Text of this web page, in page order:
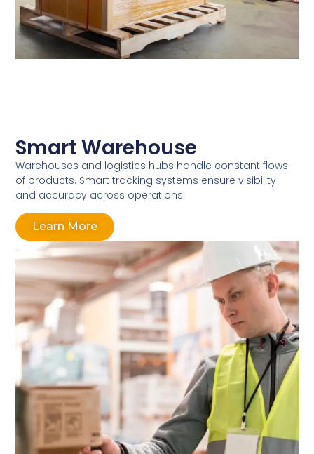
Smart Warehouse
Warehouses and logistics hubs handle constant flows
of products. Smart tracking systems ensure visibility
and accuracy across operations.
Learn More